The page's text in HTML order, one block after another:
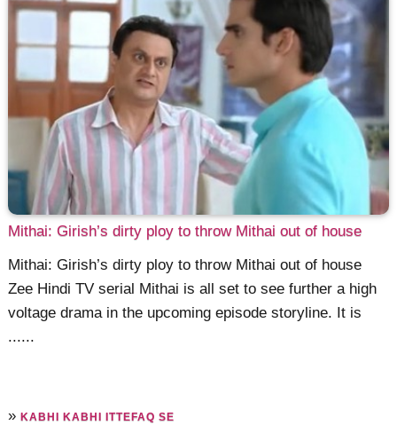
Mithai: Girish’s dirty ploy to throw Mithai out of house
Mithai: Girish’s dirty ploy to throw Mithai out of house
Zee Hindi TV serial Mithai is all set to see further a high
voltage drama in the upcoming episode storyline. It is
......
»KABHI KABHI ITTEFAQ SE